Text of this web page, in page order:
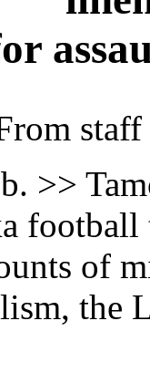
>>
of
the